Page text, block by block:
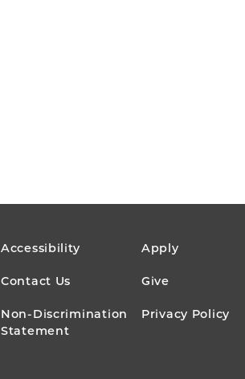
FOOTER
MENU
Accessibility Apply
Contact Us Give
Non-Discrimination
Statement
Privacy Policy